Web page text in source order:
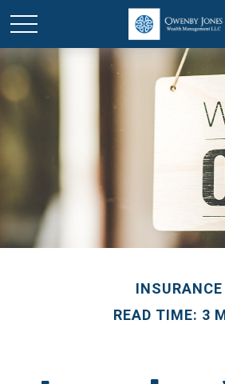
INSURANCE
READ TIME: 3